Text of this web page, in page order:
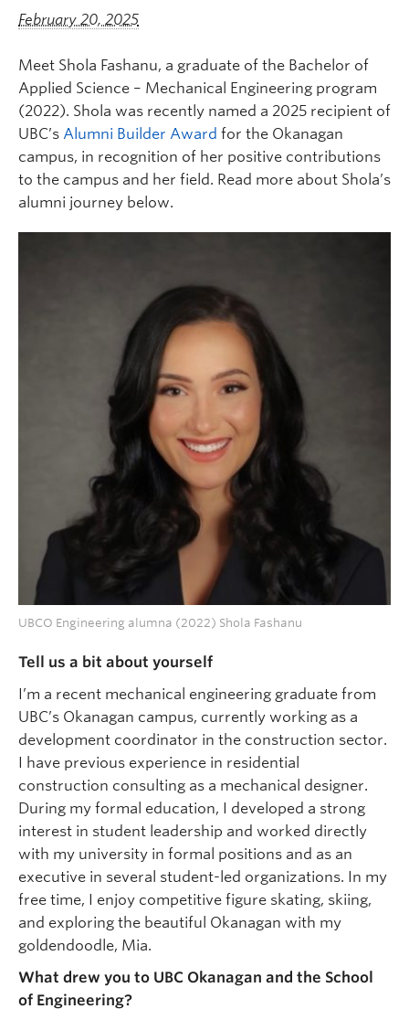
February 20, 2025
Meet Shola Fashanu, a graduate of the Bachelor of
Applied Science – Mechanical Engineering program
(2022). Shola was recently named a 2025 recipient of
UBC’s Alumni Builder Award for the Okanagan
campus, in recognition of her positive contributions
to the campus and her field. Read more about Shola’s
alumni journey below.
UBCO Engineering alumna (2022) Shola Fashanu
Tell us a bit about yourself
I’m a recent mechanical engineering graduate from
UBC’s Okanagan campus, currently working as a
development coordinator in the construction sector.
I have previous experience in residential
construction consulting as a mechanical designer.
During my formal education, I developed a strong
interest in student leadership and worked directly
with my university in formal positions and as an
executive in several student-led organizations. In my
free time, I enjoy competitive figure skating, skiing,
and exploring the beautiful Okanagan with my
goldendoodle, Mia.
What drew you to UBC Okanagan and the School
of Engineering?